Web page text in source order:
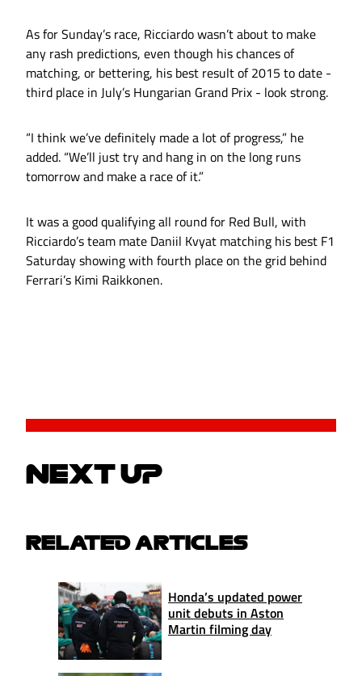
As for Sunday’s race, Ricciardo wasn’t about to make
any rash predictions, even though his chances of
matching, or bettering, his best result of 2015 to date -
third place in July’s Hungarian Grand Prix - look strong.
“I think we’ve definitely made a lot of progress,” he
added. “We’ll just try and hang in on the long runs
tomorrow and make a race of it.”
It was a good qualifying all round for Red Bull, with
Ricciardo’s team mate Daniil Kvyat matching his best F1
Saturday showing with fourth place on the grid behind
Ferrari’s Kimi Raikkonen.
NEXT UP
RELATED ARTICLES
Honda’s updated power
unit debuts in Aston
Martin filming day